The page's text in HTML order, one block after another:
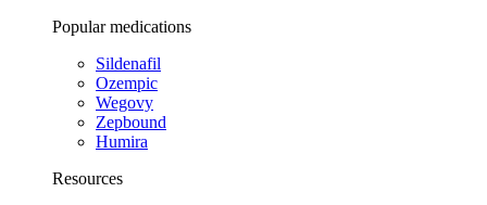
Popular medications
Sildenafil
Ozempic
Wegovy
Zepbound
Humira
Resources